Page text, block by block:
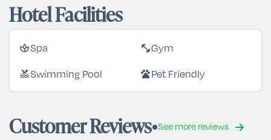
Hotel Facilities
spaSpa fitness_centerGym
poolSwimming Pool petsPet Friendly
Customer Reviews See more reviews